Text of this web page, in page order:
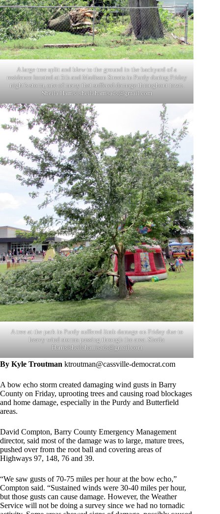
A large tree split and blew to the ground in the backyard of a
residence located at 5th and Madison Streets in Purdy during Friday
night’s storm, one of many that suffered damage throughout town.
Sheila Harris/ sheilaharrisads@gmail.com
A tree at the park in Purdy suffered limb damage on Friday due to
heavy wind storms passing through the area. Sheila
Harris/sheilaharrisads@gmail.com
By Kyle Troutman ktroutman@cassville-democrat.com
A bow echo storm created damaging wind gusts in Barry
County on Friday, uprooting trees and causing road blockages
and home damage, especially in the Purdy and Butterfield
areas.
David Compton, Barry County Emergency Management
director, said most of the damage was to large, mature trees,
pushed over from the root ball and covering areas of
Highways 97, 148, 76 and 39.
“We saw gusts of 70-75 miles per hour at the bow echo,”
Compton said. “Sustained winds were 30-40 miles per hour,
but those gusts can cause damage. However, the Weather
Service will not be doing a survey since we had no tornadic